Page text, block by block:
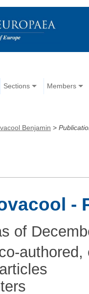
Sections Members
Benjamin >
-
of